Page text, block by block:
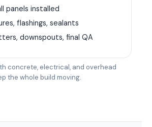
panels installed
flashings, sealants
downspouts, final QA
concrete, electrical, and overhead
the whole build moving.